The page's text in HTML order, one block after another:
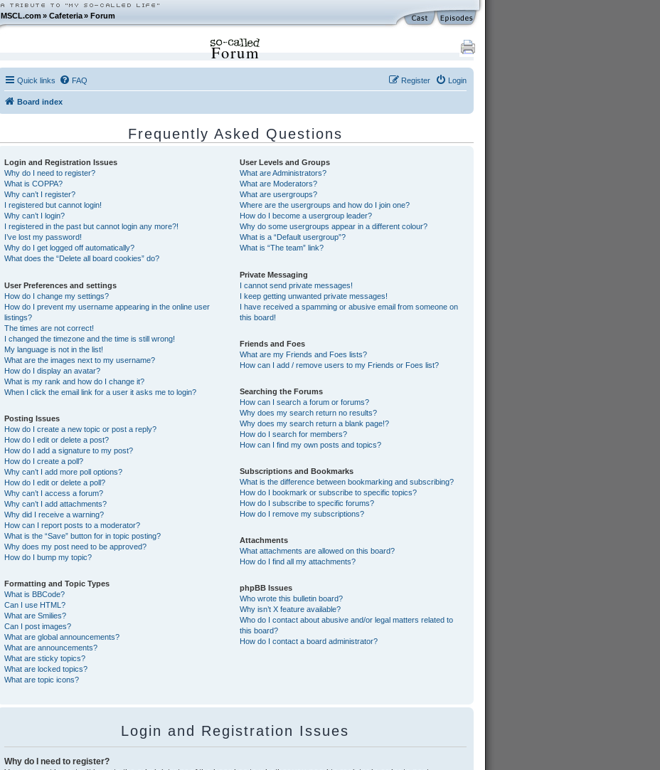
MSCL.com»Cafeteria »Forum
Forum
Quick links FAQ Login
Register
Board index
Frequently Asked Questions
Login and Registration Issues
Why do I need to register?
What is COPPA?
Why can’t I register?
I registered but cannot login!
Why can’t I login?
I registered in the past but cannot login any more?!
I’ve lost my password!
Why do I get logged off automatically?
What does the “Delete all board cookies” do?
User Preferences and settings
How do I change my settings?
How do I prevent my username appearing in the online user
listings?
The times are not correct!
I changed the timezone and the time is still wrong!
My language is not in the list!
What are the images next to my username?
How do I display an avatar?
What is my rank and how do I change it?
When I click the email link for a user it asks me to login?
Posting Issues
How do I create a new topic or post a reply?
How do I edit or delete a post?
How do I add a signature to my post?
How do I create a poll?
Why can’t I add more poll options?
How do I edit or delete a poll?
Why can’t I access a forum?
Why can’t I add attachments?
Why did I receive a warning?
How can I report posts to a moderator?
What is the “Save” button for in topic posting?
Why does my post need to be approved?
How do I bump my topic?
Formatting and Topic Types
What is BBCode?
Can I use HTML?
What are Smilies?
Can I post images?
What are global announcements?
What are announcements?
What are sticky topics?
What are locked topics?
What are topic icons?
User Levels and Groups
What are Administrators?
What are Moderators?
What are usergroups?
Where are the usergroups and how do I join one?
How do I become a usergroup leader?
Why do some usergroups appear in a different colour?
What is a “Default usergroup”?
What is “The team” link?
Private Messaging
I cannot send private messages!
I keep getting unwanted private messages!
I have received a spamming or abusive email from someone on
this board!
Friends and Foes
What are my Friends and Foes lists?
How can I add / remove users to my Friends or Foes list?
Searching the Forums
How can I search a forum or forums?
Why does my search return no results?
Why does my search return a blank page!?
How do I search for members?
How can I find my own posts and topics?
Subscriptions and Bookmarks
What is the difference between bookmarking and subscribing?
How do I bookmark or subscribe to specific topics?
How do I subscribe to specific forums?
How do I remove my subscriptions?
Attachments
What attachments are allowed on this board?
How do I find all my attachments?
phpBB Issues
Who wrote this bulletin board?
Why isn’t X feature available?
Who do I contact about abusive and/or legal matters related to
this board?
How do I contact a board administrator?
Login and Registration Issues
Why do I need to register?